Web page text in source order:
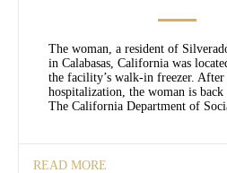
The woman, a resident of
in Calabasas, California was
the facility’s walk-in freezer. After
hospitalization, the woman is
The California Department of
READ MORE